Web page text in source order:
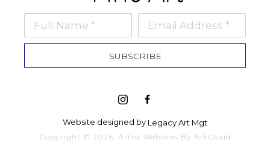
Full Name * Email Address *
SUBSCRIBE
Website designed by Legacy Art Mgt
Copyright © 2026, Artist Websites By ArtCloud